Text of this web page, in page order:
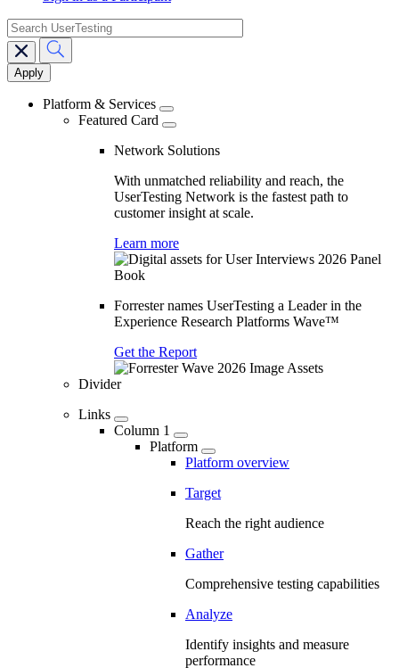
Main
navigation
search
Platform & Services
Featured Card
Network Solutions
With unmatched reliability and reach, the
UserTesting Network is the fastest path to
customer insight at scale.
Learn more
Forrester names UserTesting a Leader in the
Experience Research Platforms Wave™
Get the Report
Divider
Links
Column 1
Platform
Platform overview
Target
Reach the right audience
Gather
Comprehensive testing capabilities
Analyze
Identify insights and measure
performance